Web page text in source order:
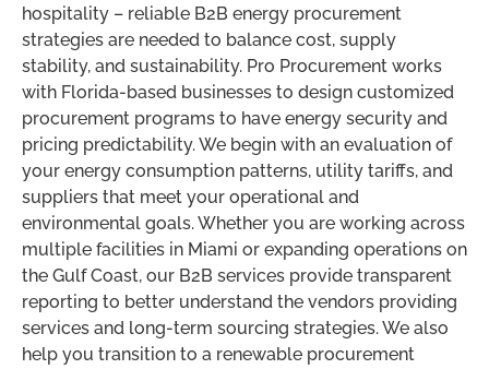
hospitality – reliable B2B energy procurement
strategies are needed to balance cost, supply
stability, and sustainability. Pro Procurement works
with Florida-based businesses to design customized
procurement programs to have energy security and
pricing predictability. We begin with an evaluation of
your energy consumption patterns, utility tariffs, and
suppliers that meet your operational and
environmental goals. Whether you are working across
multiple facilities in Miami or expanding operations on
the Gulf Coast, our B2B services provide transparent
reporting to better understand the vendors providing
services and long-term sourcing strategies. We also
help you transition to a renewable procurement